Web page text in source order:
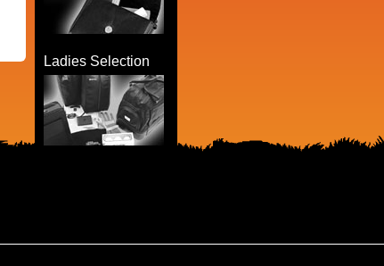
Ladies Selection